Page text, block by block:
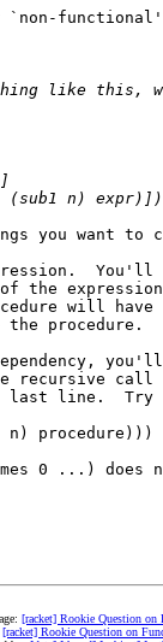
you want to
You'll
the
will have
the procedure.
recursive call
last line.
n) procedure)))
0 ...) does
[racket] Rookie Question on
[racket] Rookie Question on